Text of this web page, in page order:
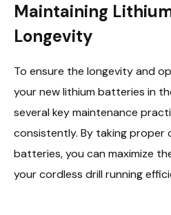
Maintaining
Longevity
To ensure the longevity and
your new lithium batteries in
several key maintenance
consistently. By taking proper
batteries, you can maximize
your cordless drill running